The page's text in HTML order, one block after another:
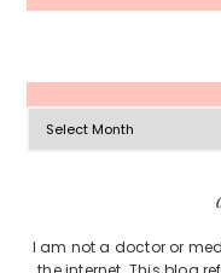
Archives
I am not a doctor or